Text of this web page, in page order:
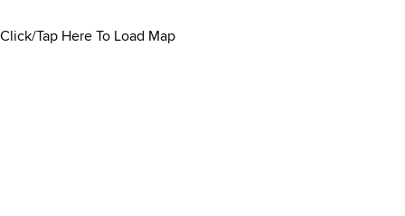
Click/Tap Here To Load Map